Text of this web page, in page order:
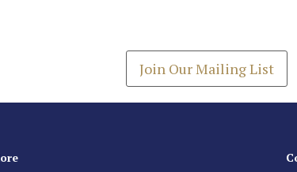
Join Our Mailing List